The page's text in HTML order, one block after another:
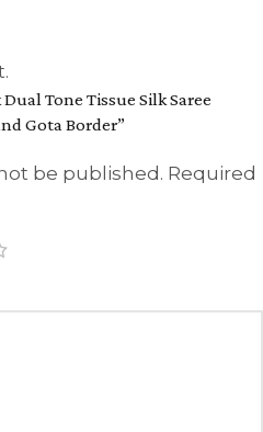
Tone Tissue Silk Saree
Gota Border”
be published. Required